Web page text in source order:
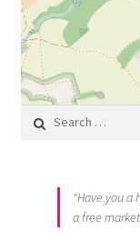
Search for:
"Have you a
a free